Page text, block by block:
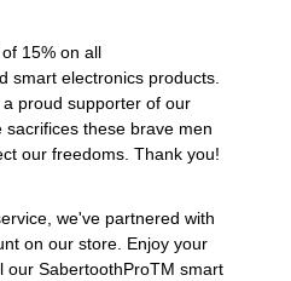
15% on all
smart electronics products.
proud supporter of our
sacrifices these brave men
our freedoms. Thank you!
we've partnered with
on our store. Enjoy your
our SabertoothProTM smart